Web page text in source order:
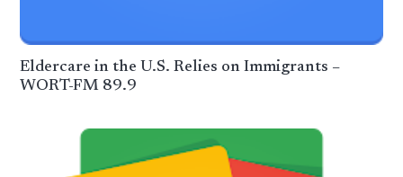
Eldercare in the U.S. Relies on Immigrants –
WORT-FM 89.9